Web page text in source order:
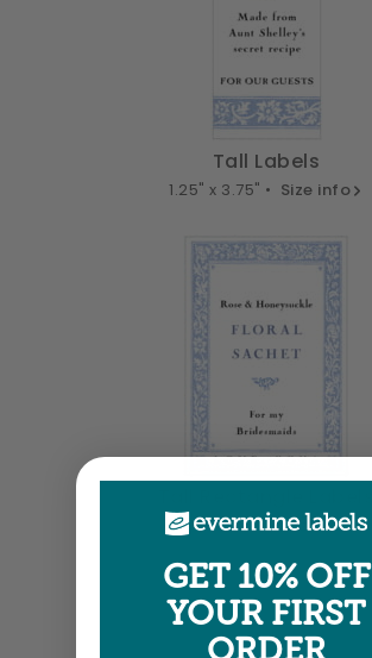
Tall Labels
1.25" x 3.75" • Size info
1.875" x 2.75" •Size info
GET 10% OFF
YOUR FIRST
ORDER